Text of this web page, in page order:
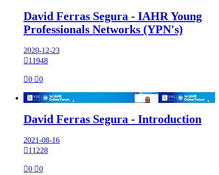
David Ferras Segura - IAHR Young
Professionals Networks (YPN's)
2020-12-23
11948
0 0

David Ferras Segura - Introduction
2021-08-16
11228
0 0